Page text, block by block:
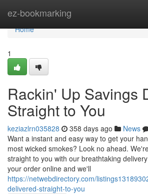
ez-bookmarking
Home
Home
1
Rackin' Up Savings
Straight to You
keziazlrn035828 358 days ago News
Want a instant and easy way to get your
most wicked smokes? Look no ahead.
straight to you with our breathtaking
your order online and we'll
https://netwebdirectory.com/
delivered-straight-to-you